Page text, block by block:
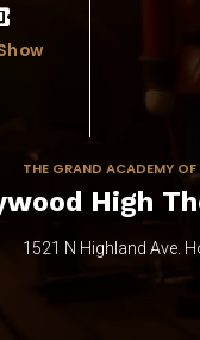
8
9
THE GRAND ACADEMY
High
1521 N Highland Ave.